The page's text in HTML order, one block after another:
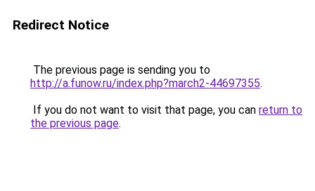
Redirect Notice
The previous page is sending you to
http://a.funow.ru/index.php?march2-44697355.
If you do not want to visit that page, you can return to
the previous page.